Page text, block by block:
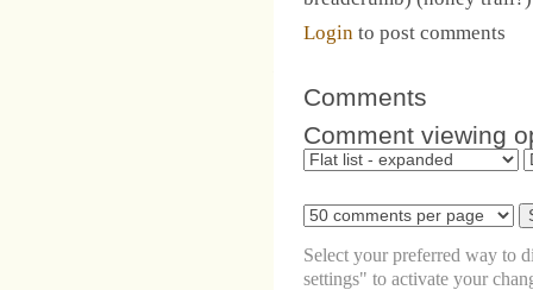
Login to post comments
Comments
Comment viewing
Select your preferred way to
settings" to activate your